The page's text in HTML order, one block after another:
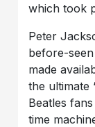
which took
Peter
before-
made
the ultimate
Beatles
time